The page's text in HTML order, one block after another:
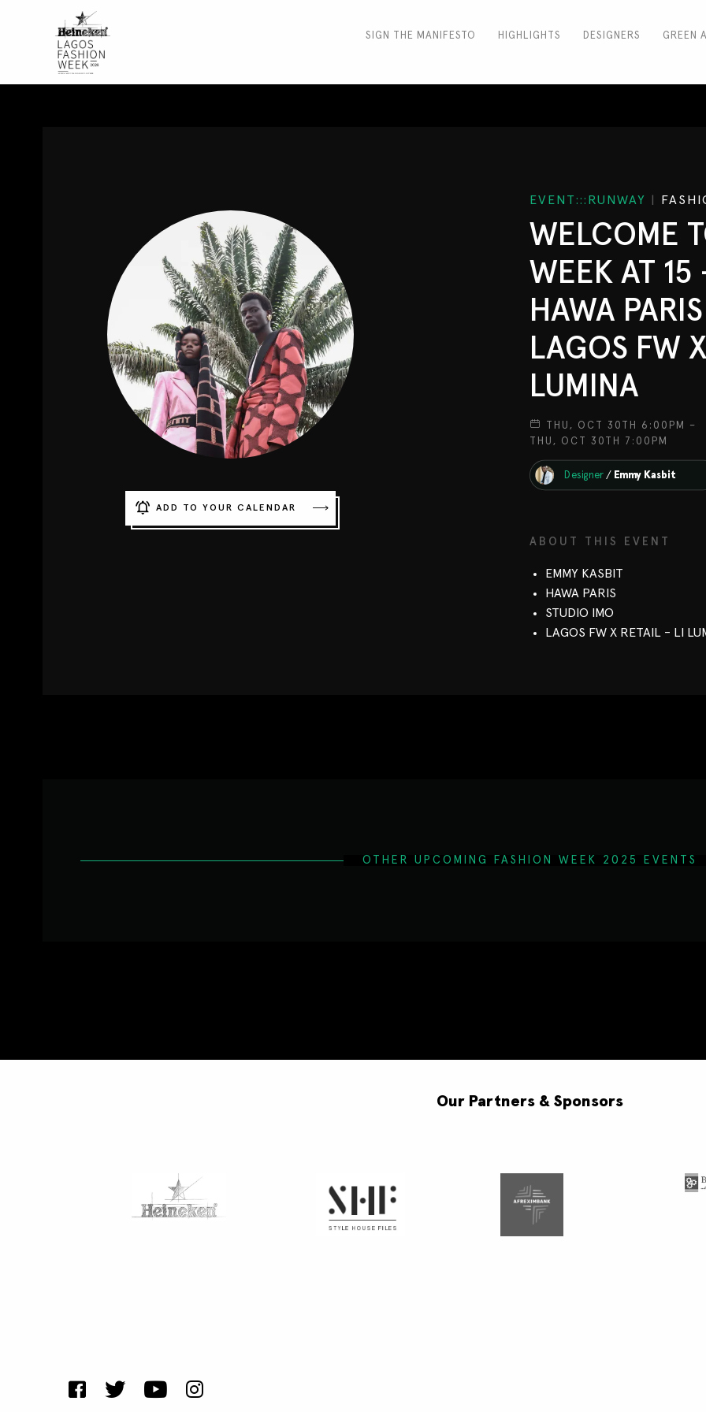
SIGN THE MANIFESTO HIGHLIGHTS DESIGNERS GREEN
ADD TO YOUR CALENDAR
EVENT:::RUNWAY
WELCOME
WEEK AT 15
HAWA
LAGOS FW
LUMINA
THU, OCT 30TH 6:00PM –
THU, OCT 30TH 7:00PM
Designer/ Emmy Kasbit
ABOUT THIS EVENT
EMMY KASBIT
HAWA PARIS
STUDIO IMO
LAGOS FW X RETAIL - LI
OTHER UPCOMING FASHION WEEK 2025 EVENTS
Our Partners & Sponsors